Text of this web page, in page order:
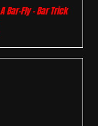
Bar-Fly – Bar Trick